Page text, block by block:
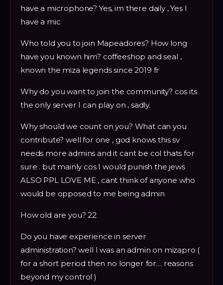
have a microphone? Yes, im there daily , Yes I
have a mic
Who told you to join Mapeadores? How long
have you known him? coffeeshop and seal ,
known the miza legends since 2019 fr
Why do you want to join the community? cos its
the only server I can play on , sadly.
Why should we count on you? What can you
contribute? well for one , god knows this sv
needs more admins and it cant be col thats for
sure . but mainly cos I would punish the jews
ALSO PPL LOVE ME , cant think of anyone who
would be opposed to me being admin
How old are you? 22
Do you have experience in server
administration? well I was an admin on mizapro (
for a short period then no longer for… reasons
beyond my control )